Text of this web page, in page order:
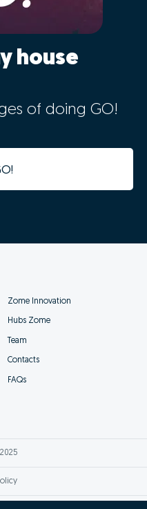
house
of doing GO!
Zome Innovation
Hubs Zome
Team
Contacts
FAQs